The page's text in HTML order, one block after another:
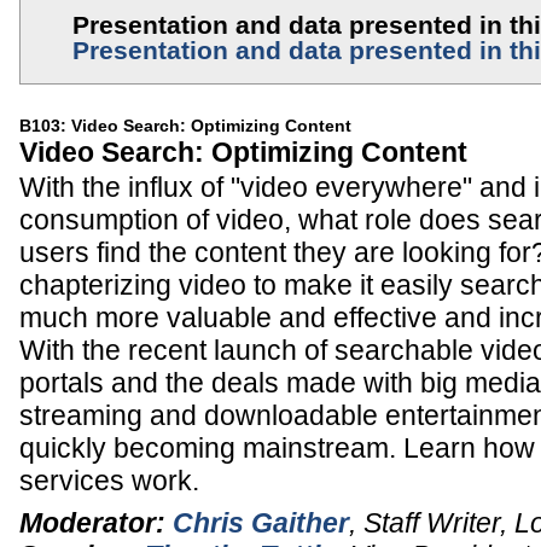
Presentation and data presented in
Presentation and data presented in
B103: Video Search: Optimizing Content
Video Search: Optimizing Content
With the influx of "video everywhere" and
consumption of video, what role does
users find the content they are looking
chapterizing video to make it easily
much more valuable and effective and
With the recent launch of searchable
portals and the deals made with big
streaming and downloadable
quickly becoming mainstream. Learn
services work.
Moderator: Chris Gaither, Staff Writer,